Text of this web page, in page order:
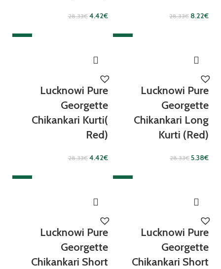
28.33€ 4.42€ 28.33€ 8.22€
SALE
Lucknowi Pure
Georgette
Chikankari Kurti(
Red)
28.33€ 4.42€
SALE
Lucknowi Pure
Georgette
Chikankari Long
Kurti (Red)
28.33€ 5.38€
SALE
Lucknowi Pure
Georgette
Chikankari Short
SALE
Lucknowi Pure
Georgette
Chikankari Short